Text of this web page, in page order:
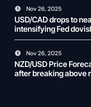
Nov 26, 2025
USD/CAD drops to
intensifying Fed
Nov 26, 2025
NZD/USD Price
after breaking above